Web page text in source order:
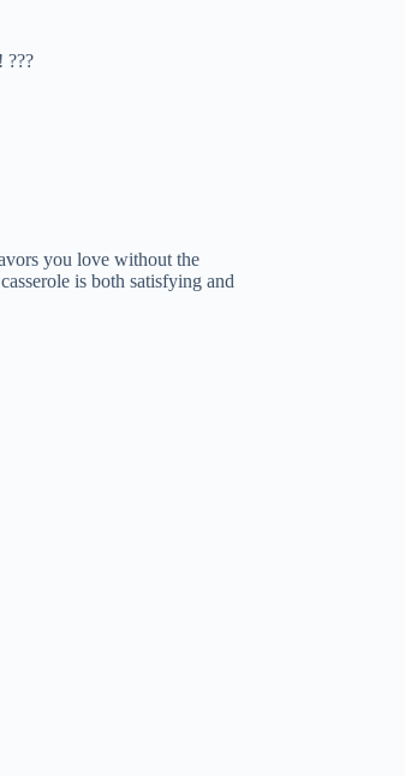
???
you love without the
is both satisfying and